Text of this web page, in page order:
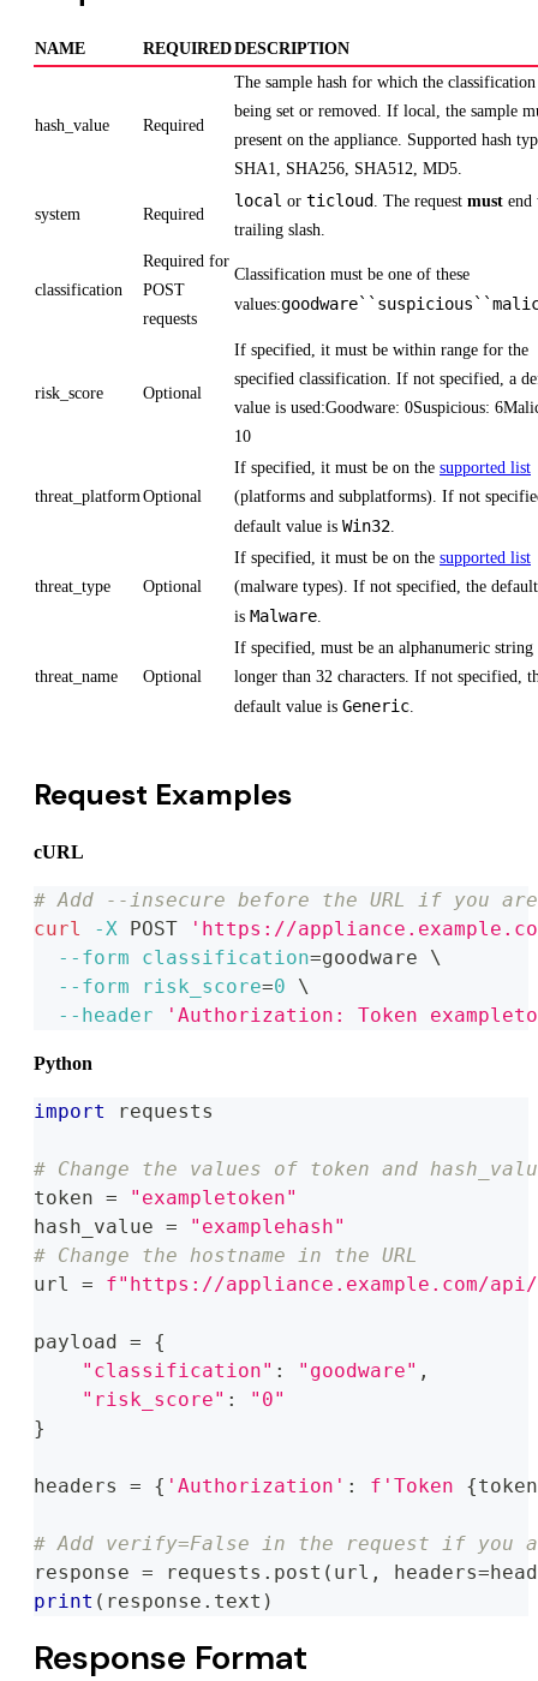
NAME REQUIREDDESCRIPTION
hash_value Required
The sample hash for which the
being set or removed. If local, the sample
present on the appliance. Supported hash
SHA1, SHA256, SHA512, MD5.
system Required
local or ticloud . The request must end
trailing slash.
classification
Required for
POST
requests
Classification must be one of these
values:
risk_score Optional
If specified, it must be within range for the
specified classification. If not specified, a
value is used:Goodware: 0Suspicious:
10
threat_platform Optional
If specified, it must be on the supported list
(platforms and subplatforms). If not
default value is Win32
threat_type Optional
If specified, it must be on the supported list
(malware types). If not specified, the
is Malware
threat_name Optional
If specified, must be an alphanumeric string
longer than 32 characters. If not specified,
default value is Generic
Request Examples
cURL
# Add --insecure before the URL if you
curl
-X POST
'https://
--form
classification=goodware \
--form
risk_score=0
\
--header
'Authorization: Token
Python
import requests
# Change the values of token and
token =
"exampletoken"
hash_value =
"examplehash"
# Change the hostname in the URL
url = f"https://appliance.example.com/api/
payload =
{
"classification" : "goodware" ,
"risk_score" :
"0"
}
headers = { 'Authorization' : f'Token {token
# Add verify=False in the request if you
response = requests . post ( url , headers=
print ( response . text )
Response Format